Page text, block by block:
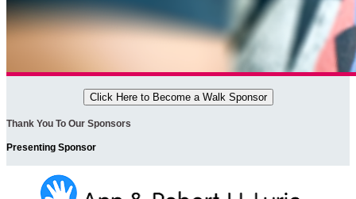
Click Here to Become a Walk Sponsor
Thank You To Our Sponsors
Presenting Sponsor